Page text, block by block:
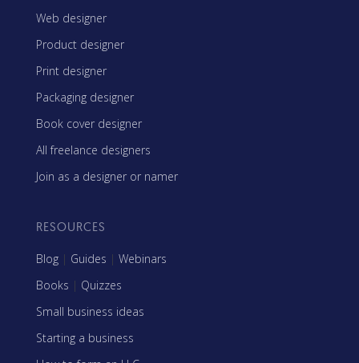
Web designer
Product designer
Print designer
Packaging designer
Book cover designer
All freelance designers
Join as a designer or namer
RESOURCES
Blog | Guides | Webinars
Books | Quizzes
Small business ideas
Starting a business